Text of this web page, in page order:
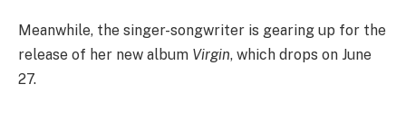
Meanwhile, the singer-songwriter is gearing up for the
release of her new album Virgin, which drops on June
27.